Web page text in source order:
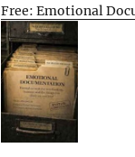
Free: Emotional